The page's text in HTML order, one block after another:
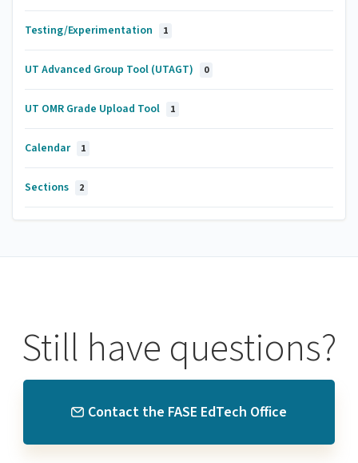
Testing/Experimentation 1
UT Advanced Group Tool (UTAGT) 0
UT OMR Grade Upload Tool 1
Calendar 1
Sections 2
Still have questions?
Contact the FASE EdTech Office